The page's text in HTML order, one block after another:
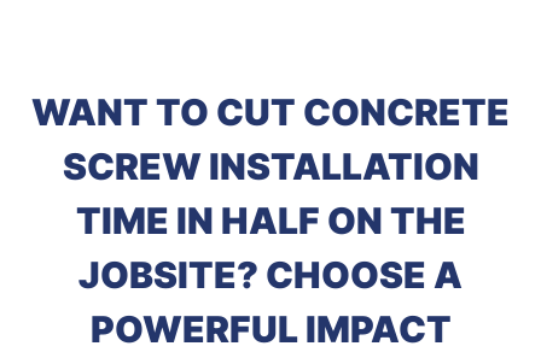
WANT TO CUT CONCRETE
SCREW INSTALLATION
TIME IN HALF ON THE
JOBSITE? CHOOSE A
POWERFUL IMPACT